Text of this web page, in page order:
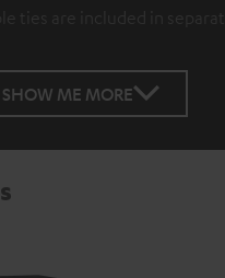
ties are included in separate
SHOW ME MORE